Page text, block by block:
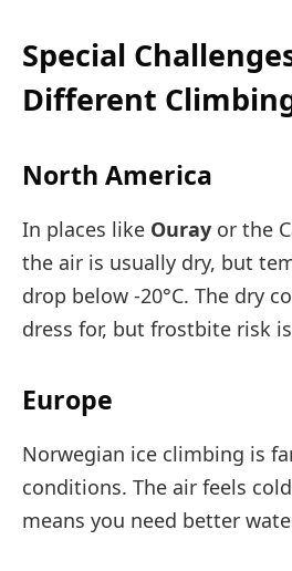
Special
Different
North America
In places like Ouray or the
the air is usually dry, but
drop below -20°C. The dry
dress for, but frostbite risk
Europe
Norwegian ice climbing is
conditions. The air feels
means you need better